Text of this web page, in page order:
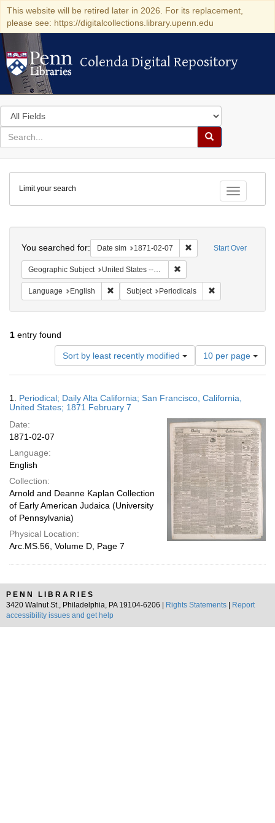
This website will be retired later in 2026. For its replacement,
please see: https://digitalcollections.library.upenn.edu
Colenda Digital Repository
Colenda Digital Repository
Search
in
for
search
Search
Colenda
Digital
Repository
Toggle
Limit your search
Start Over
You searched for: Date sim 1871-02-07 Remove constraint
Geographic Subject United States -- California
Language English Remove constraint Language: English
Subject Periodicals
1 entry found
Sort by least recently modified
Number
of
results
display
page
10 per page
Results
1. Periodical; Daily Alta California; San Francisco, California,
United States; 1871 February 7
Date:
1871-02-07
Language:
English
Collection:
Arnold and Deanne Kaplan Collection
of Early American Judaica (University
of Pennsylvania)
Physical Location:
Arc.MS.56, Volume D, Page 7
PENN LIBRARIES
3420 Walnut St., Philadelphia, PA 19104-6206 |
Rights Statements
Report
accessibility issues and get help